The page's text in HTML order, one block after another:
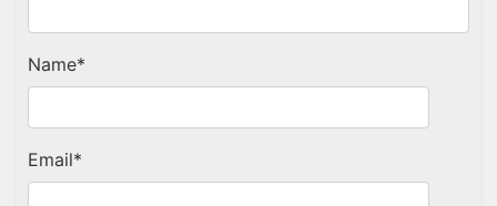
Name*
Email*